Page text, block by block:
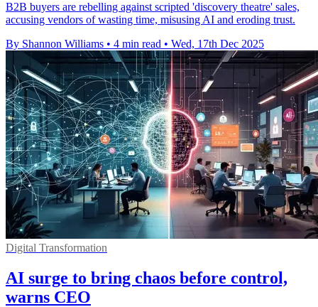
B2B buyers are rebelling against scripted 'discovery theatre' sales,
accusing vendors of wasting time, misusing AI and eroding trust.
By Shannon Williams • 4 min read • Wed, 17th Dec 2025
Digital Transformation
AI surge to bring chaos before control,
warns CEO